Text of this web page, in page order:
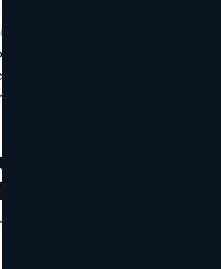
Department of Justice issued a
local governments tied to WCAG
not diminish the practical value of
but it does change how you
Representative
for websites, prioritize what